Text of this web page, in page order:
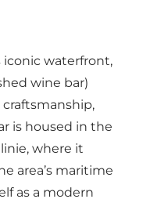
iconic waterfront,
wine bar)
is housed in the
where it
area’s maritime
as a modern